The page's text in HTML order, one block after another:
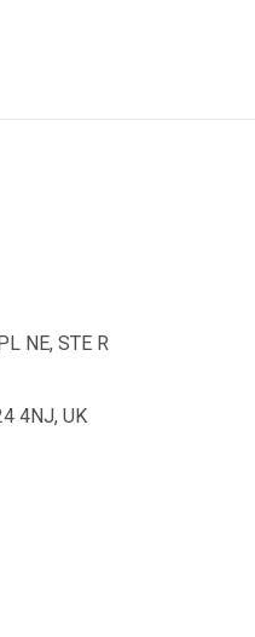
NE, STE R
4NJ, UK